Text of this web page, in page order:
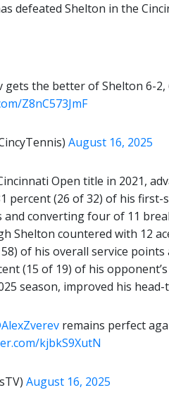
defeated Shelton in the
gets the better of Shelton 6-
Z8nC573JmF
August 16, 2025
Open title in 2021,
percent (26 of 32) of his
and converting four of 11
Shelton countered with 12
of his overall service points
(15 of 19) of his
season, improved his
remains perfect
kjbkS9XutN
August 16, 2025